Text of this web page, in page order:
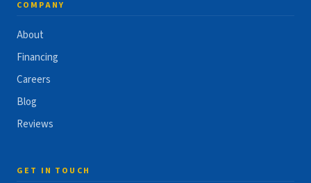
COMPANY
About
Financing
Careers
Blog
Reviews
GET IN TOUCH